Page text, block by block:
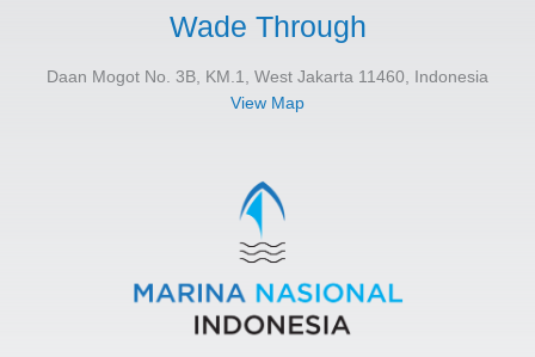
Wade Through
Daan Mogot No. 3B, KM.1, West Jakarta 11460, Indonesia
View Map